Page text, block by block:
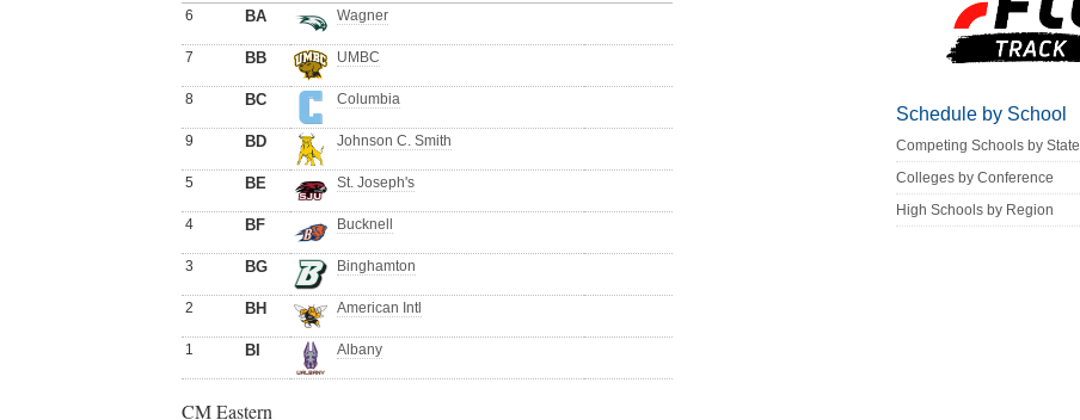
6 BA Wagner
7 BB UMBC
8 BC Columbia
9 BD Johnson C. Smith
5 BE St. Joseph's
4 BF Bucknell
3 BG Binghamton
2 BH American Intl
1 BI Albany
CM Eastern
Schedule by School
Competing Schools by State
Colleges by Conference
High Schools by Region